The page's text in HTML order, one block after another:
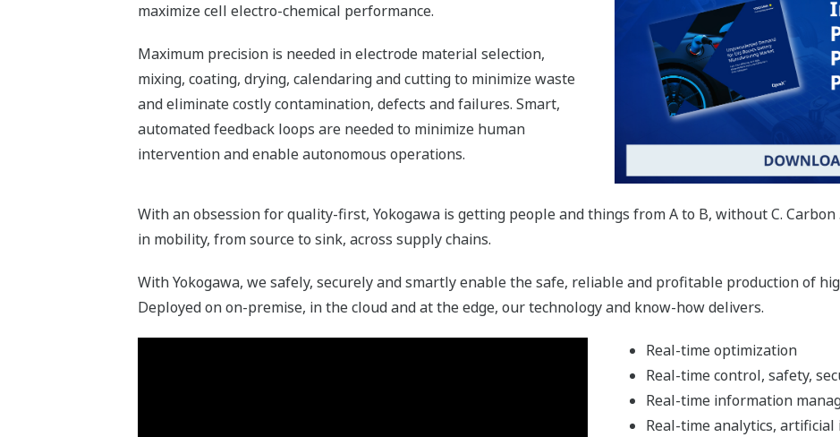
maximize cell electro-chemical performance.
Maximum precision is needed in electrode material selection,
mixing, coating, drying, calendaring and cutting to minimize waste
and eliminate costly contamination, defects and failures. Smart,
automated feedback loops are needed to minimize human
intervention and enable autonomous operations.
With an obsession for quality-first, Yokogawa is getting people and things from A to B, without C.
in mobility, from source to sink, across supply chains.
With Yokogawa, we safely, securely and smartly enable the safe, reliable and profitable production of
Deployed on on-premise, in the cloud and at the edge, our technology and know-how delivers.
Real-time optimization
Real-time control, safety,
Real-time information
Real-time analytics,